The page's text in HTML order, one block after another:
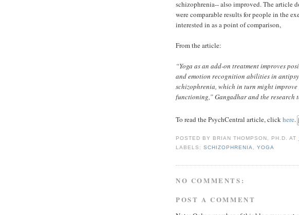
schizophrenia-- also improved. The article
were comparable results for people in the
interested in as a point of comparison,
From the article:
“Yoga as an add-on treatment improves
and emotion recognition abilities in
schizophrenia, which in turn might
functioning,” Gangadhar and the research
To read the PsychCentral article, click here.
POSTED BY BRIAN THOMPSON, PH.D. AT
LABELS:SCHIZOPHRENIA ,YOGA
NO COMMENTS:
POST A COMMENT